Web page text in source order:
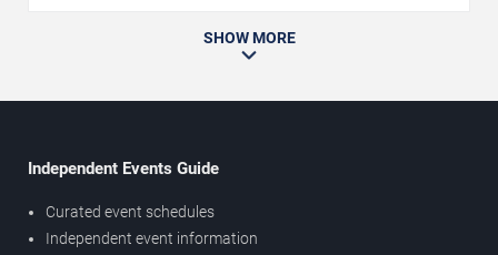
SHOW MORE
Independent Events Guide
Curated event schedules
Independent event information